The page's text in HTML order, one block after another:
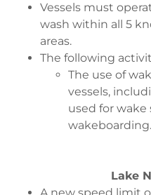
Vessels must
wash within all 5
areas.
The following
The use of
vessels,
used for wake
wakeboarding.
Lake